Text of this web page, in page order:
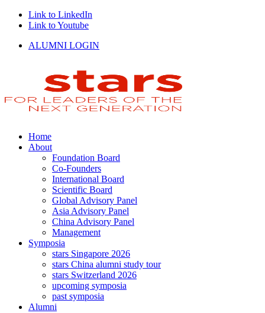
Link to LinkedIn
Link to Youtube
ALUMNI LOGIN
Home
About
Foundation Board
Co-Founders
International Board
Scientific Board
Global Advisory Panel
Asia Advisory Panel
China Advisory Panel
Management
Symposia
stars Singapore 2026
stars China alumni study tour
stars Switzerland 2026
upcoming symposia
past symposia
Alumni